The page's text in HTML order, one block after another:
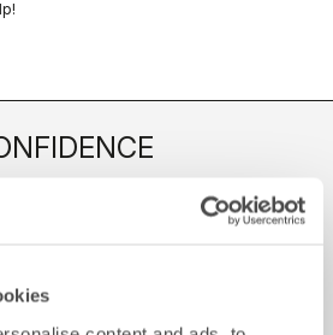
Castelli quality in every detail.
PAYMENTS